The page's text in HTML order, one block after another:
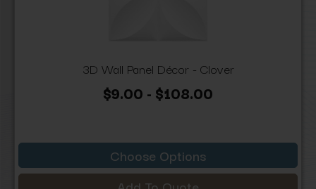
3D Wall Panel Décor - Clover
$9.00 - $108.00
Choose Options